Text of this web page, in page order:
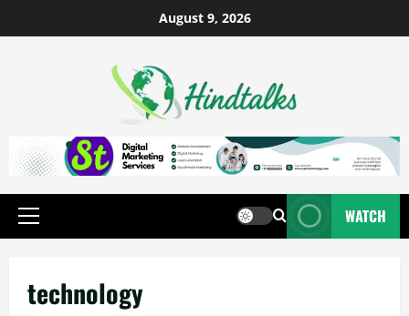
August 9, 2026
WATCH
technology